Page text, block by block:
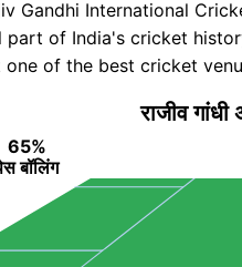
Gandhi International
part of India's cricket
one of the best cricket
राजीव
65%
बॉलिंग